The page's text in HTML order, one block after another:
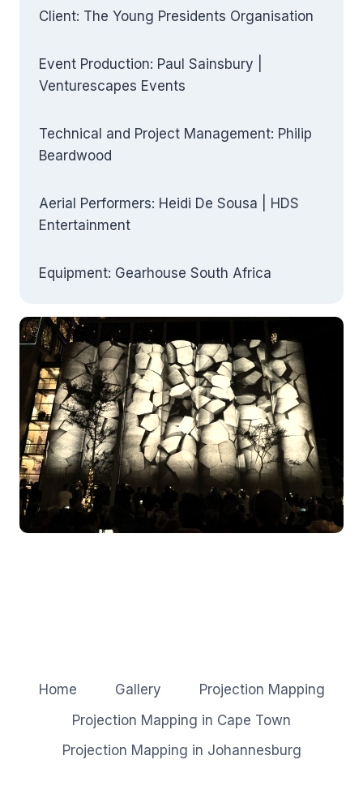
Client: The Young Presidents Organisation
Event Production: Paul Sainsbury |
Venturescapes Events
Technical and Project Management: Philip
Beardwood
Aerial Performers: Heidi De Sousa | HDS
Entertainment
Equipment: Gearhouse South Africa
Home Gallery
Projection Mapping
Projection Mapping in Cape Town
Projection Mapping in Johannesburg